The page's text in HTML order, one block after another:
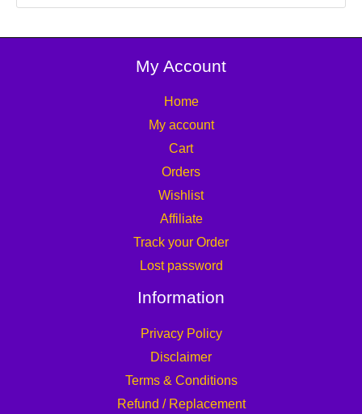
My Account
Home
My account
Cart
Orders
Wishlist
Affiliate
Track your Order
Lost password
Information
Privacy Policy
Disclaimer
Terms & Conditions
Refund / Replacement